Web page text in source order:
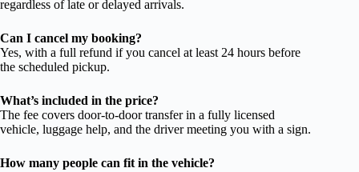
regardless of late or delayed arrivals.
Can I cancel my booking?
Yes, with a full refund if you cancel at least 24 hours before
the scheduled pickup.
What’s included in the price?
The fee covers door-to-door transfer in a fully licensed
vehicle, luggage help, and the driver meeting you with a sign.
How many people can fit in the vehicle?